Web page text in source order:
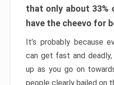
that only about 33%
have the cheevo for
It’s probably because
can get fast and deadly,
up as you go on
people clearly bailed on